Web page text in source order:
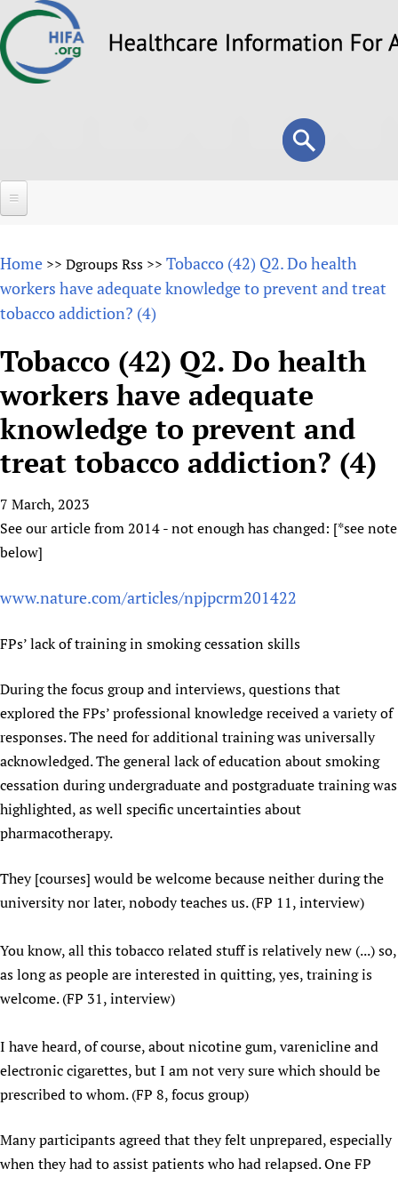
to
Search
form
Search
About
Overview
Why HIFA is needed
Vision and Strategy
HIFA, Universal Health Coverage and Human Rights
HIFA in Official Relations with WHO
Achievements
HIFA Voices database
HIFA & global health CoPs
Publications
Forums
HIFA (Healthcare Information For All)
How to use the HIFA forums
CHIFA (child health and rights)
HIFA-French
HIFA-Portuguese
HIFA-Spanish
HIFA-Zambia 2011-2024
Projects
New! SPOTLIGHTS
Evidence-informed policy
mHealth
Substance use disorders
*Sponsorship opportunities
Citizens, Parents and Children
Evidence-Informed Policy and Practice
Community Health Workers
Prescribers and users of medicines
Evaluating Impact
Mobile HIFA (mHIFA)
Access to Health Research
Communicating health research
COVID-19
Essential Health Services and COVID-19
Family Planning
Health Partnerships
Learning for Quality Health Services
Newborn Care
Country representatives
Main Steering Group
Members
Social Media Working Group
Volunteers
Support
Collaborate
Contact us
Donate
How you can help
Supporting Organisations
List view
News
News
Join
Join HIFA
Junte-se ao HIFA-Portuguese
Únase a HIFA-Español
Home >> Dgroups Rss >> Tobacco (42) Q2. Do health
workers have adequate knowledge to prevent and treat
tobacco addiction? (4)
Tobacco (42) Q2. Do health
workers have adequate
knowledge to prevent and
treat tobacco addiction? (4)
7 March, 2023
See our article from 2014 - not enough has changed: [*see note
below]
www.nature.com/articles/npjpcrm201422
FPs’ lack of training in smoking cessation skills
During the focus group and interviews, questions that
explored the FPs’ professional knowledge received a variety of
responses. The need for additional training was universally
acknowledged. The general lack of education about smoking
cessation during undergraduate and postgraduate training was
highlighted, as well specific uncertainties about
pharmacotherapy.
They [courses] would be welcome because neither during the
university nor later, nobody teaches us. (FP 11, interview)
You know, all this tobacco related stuff is relatively new (...) so,
as long as people are interested in quitting, yes, training is
welcome. (FP 31, interview)
I have heard, of course, about nicotine gum, varenicline and
electronic cigarettes, but I am not very sure which should be
prescribed to whom. (FP 8, focus group)
Many participants agreed that they felt unprepared, especially
when they had to assist patients who had relapsed. One FP